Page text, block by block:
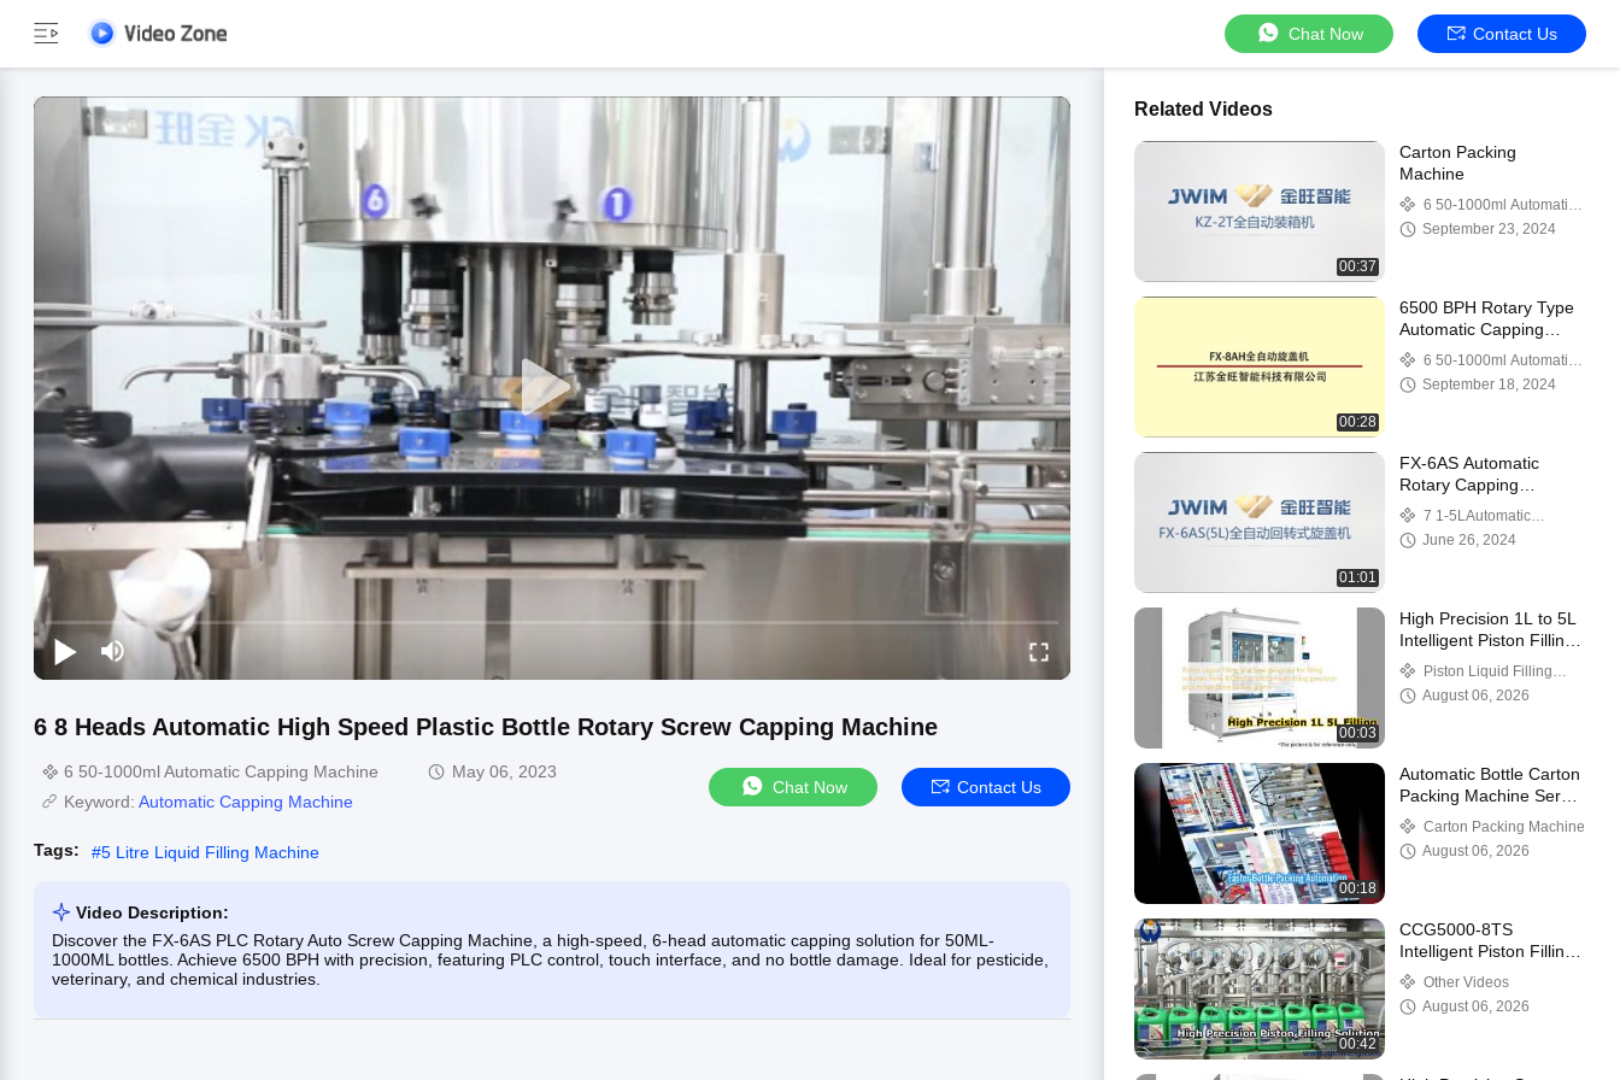
Chat Now Contact Us
6 8 Heads Automatic High Speed Plastic Bottle Rotary Screw Capping Machine
6 50-1000ml Automatic Capping Machine
May 06, 2023
Keyword: Automatic Capping Machine
Chat Now Contact Us
Tags: #5 Litre Liquid Filling Machine
Video Description:
Discover the FX-6AS PLC Rotary Auto Screw Capping Machine, a high-speed, 6-head automatic capping solution for 50ML-
1000ML bottles. Achieve 6500 BPH with precision, featuring PLC control, touch interface, and no bottle damage. Ideal for pesticide,
veterinary, and chemical industries.
Related Videos
00:37
Carton Packing
Machine
6 50-1000ml Automatic
Capping Machine
September 23, 2024
00:28
6500 BPH Rotary Type
Automatic Capping
Machine 80ml-1000ml
With 6 Capping Heads
6 50-1000ml Automatic
Capping Machine
September 18, 2024
01:01
FX-6AS Automatic
Rotary Capping
Machine
7 1-5LAutomatic
Capping Machine
June 26, 2024
00:03
High Precision 1L to 5L
Intelligent Piston Filling
Machine
Piston Liquid Filling
Machine
August 06, 2026
00:18
Automatic Bottle Carton
Packing Machine Servo
System
Carton Packing Machine
August 06, 2026
00:42
CCG5000-8TS
Intelligent Piston Filling
Machine
Other Videos
August 06, 2026